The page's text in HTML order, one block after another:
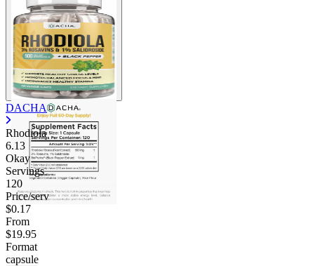
DACHA
Rhodiola
6.13
Okay
Servings
120
Price/serv
$0.17
From
$19.95
Format
capsule